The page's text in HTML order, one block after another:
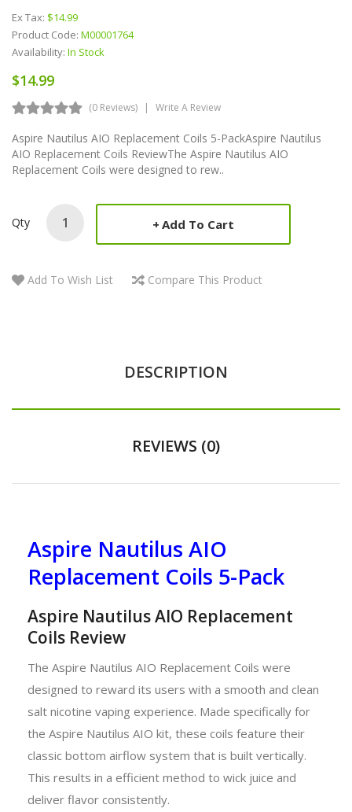
Ex Tax: $14.99
Product Code: M00001764
Availability: In Stock
$14.99
(0 Reviews) Write A Review
Aspire Nautilus AIO Replacement Coils 5-PackAspire Nautilus
AIO Replacement Coils ReviewThe Aspire Nautilus AIO
Replacement Coils were designed to rew..
Qty Add To Cart
Add To Wish List Compare This Product
DESCRIPTION
REVIEWS (0)
Aspire Nautilus AIO
Replacement Coils 5-Pack
Aspire Nautilus AIO Replacement
Coils Review
The Aspire Nautilus AIO Replacement Coils were
designed to reward its users with a smooth and clean
salt nicotine vaping experience. Made specifically for
the Aspire Nautilus AIO kit, these coils feature their
classic bottom airflow system that is built vertically.
This results in a efficient method to wick juice and
deliver flavor consistently.